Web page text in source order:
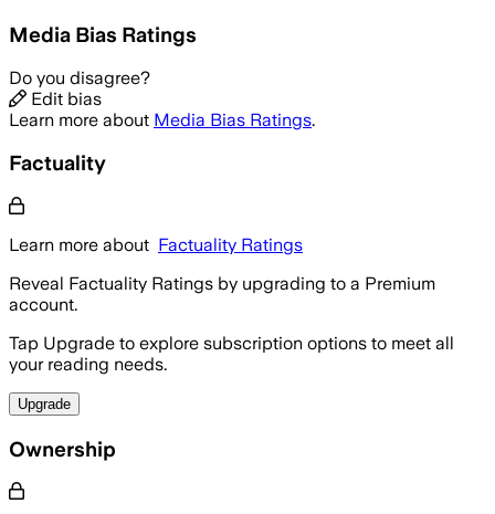
Media Bias Ratings
Do you disagree?
Edit bias
Learn more about Media Bias Ratings.
Factuality
Learn more about Factuality Ratings
Reveal Factuality Ratings by upgrading to a Premium
account.
Tap Upgrade to explore subscription options to meet all
your reading needs.
Upgrade
Ownership